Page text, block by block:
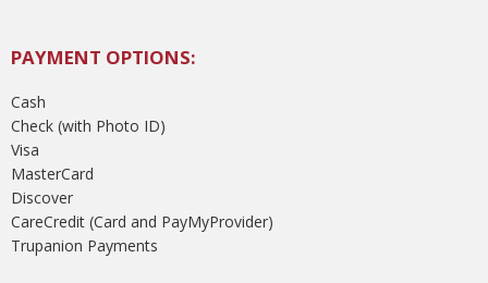
PAYMENT OPTIONS:
Cash
Check (with Photo ID)
Visa
MasterCard
Discover
CareCredit (Card and PayMyProvider)
Trupanion Payments